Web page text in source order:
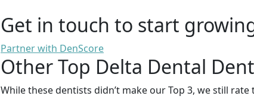
Get in touch to start
Partner with DenScore
Other Top Delta Dental
While these dentists didn’t make our Top 3, we still